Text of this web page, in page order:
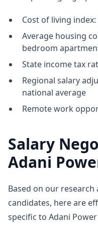
Cost of living index:
Average housing
bedroom
State income tax
Regional salary
national average
Remote work
Salary
Adani
Based on our
candidates, here are
specific to Adani